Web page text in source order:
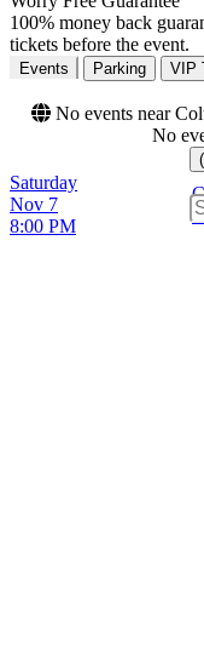
100% money back
tickets before the event.
Events Parking VIP
No events near
No
Saturday
Nov 7
8:00 PM